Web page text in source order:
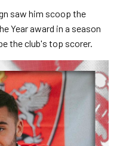
saw him scoop the
Year award in a season
the club's top scorer.